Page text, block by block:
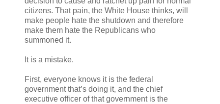
citizens. That pain, the White House thinks, will
make people hate the shutdown and therefore
make them hate the Republicans who
summoned it.
It is a mistake.
First, everyone knows it is the federal
government that’s doing it, and the chief
executive officer of that government is the